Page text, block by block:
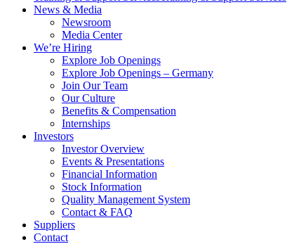
News & Media
Newsroom
Media Center
We’re Hiring
Explore Job Openings
Explore Job Openings – Germany
Join Our Team
Our Culture
Benefits & Compensation
Internships
Investors
Investor Overview
Events & Presentations
Financial Information
Stock Information
Quality Management System
Contact & FAQ
Suppliers
Contact